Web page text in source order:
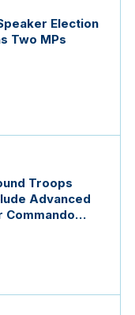
Election
Two MPs
Troops
Advanced
Commando